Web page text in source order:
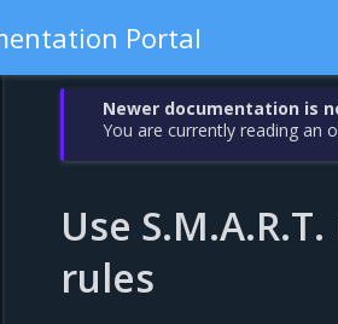
Portal
Newer documentation is
You are currently reading an
Use
rules